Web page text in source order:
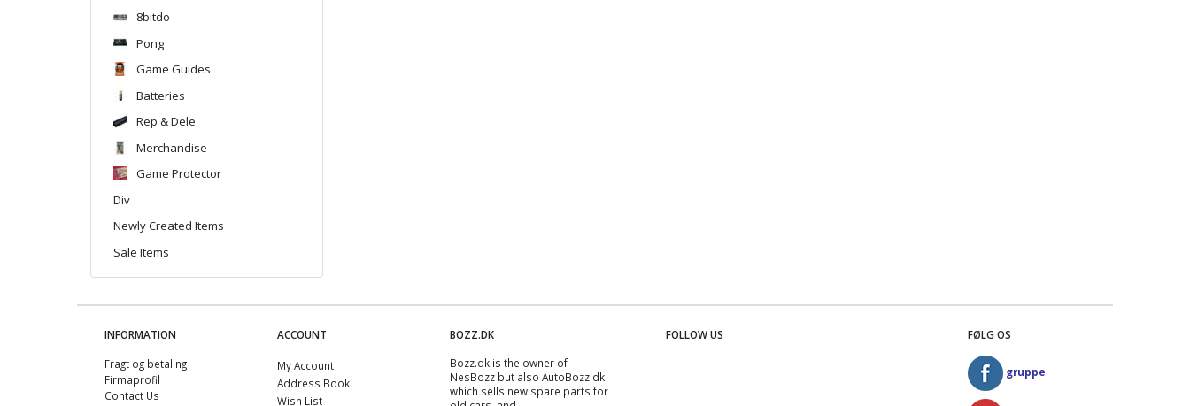
8bitdo
Pong
Game Guides
Batteries
Rep & Dele
Merchandise
Game Protector
Div
Newly Created Items
Sale Items
INFORMATION
Fragt og betaling
Firmaprofil
Contact Us
ACCOUNT
My Account
Address Book
Wish List
BOZZ.DK
Bozz.dk is the owner of
NesBozz but also AutoBozz.dk
which sells new spare parts for
FOLLOW US FØLG OS
gruppe